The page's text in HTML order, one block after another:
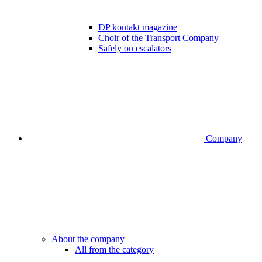
DP kontakt magazine
Choir of the Transport Company
Safely on escalators
Company
About the company
All from the category